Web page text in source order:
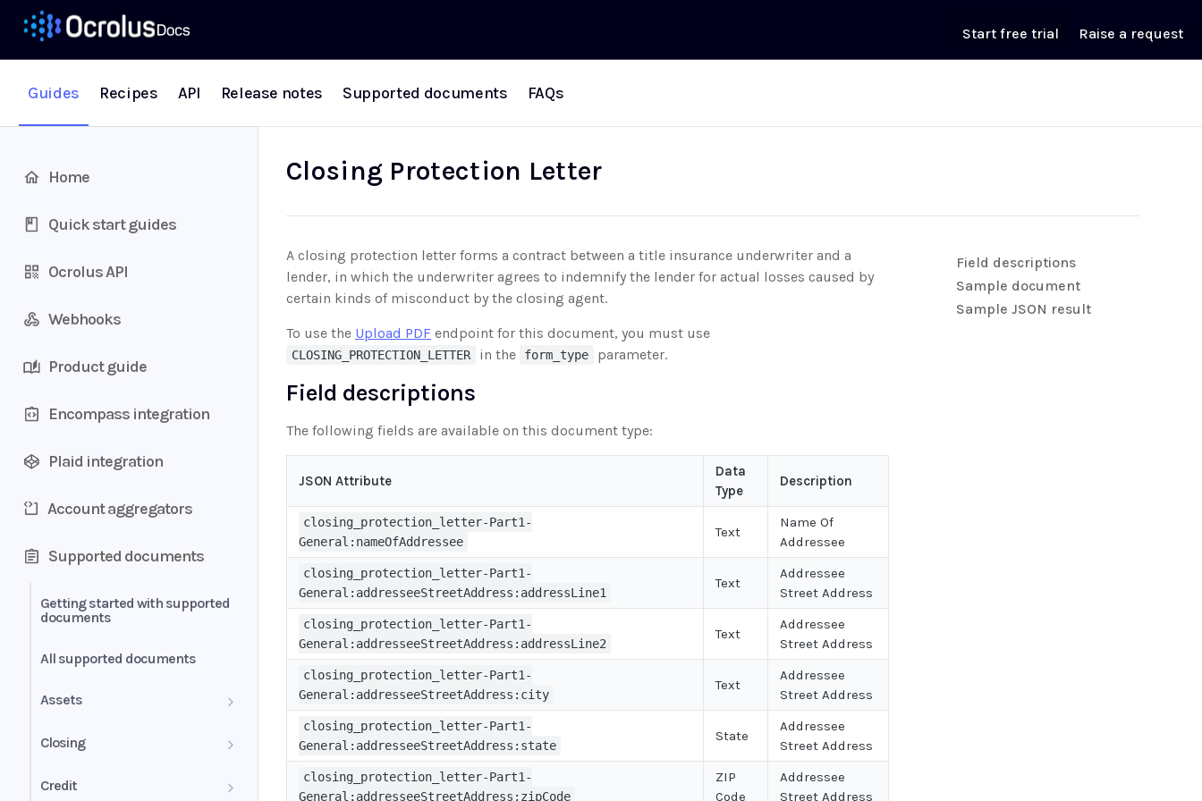
Start free trial Raise a request
Guides Recipes API Release notes Supported documents FAQs
Home
Quick start guides
Ocrolus API
Webhooks
Product guide
Encompass integration
Plaid integration
Account aggregators
Supported documents
Getting started with supported
documents
All supported documents
Assets
Bank Statements
Brokerage Statement
Closing
HUD-1 Settlement Statement
Credit
Closing Protection Letter
A closing protection letter forms a contract between a title insurance underwriter and a
lender, in which the underwriter agrees to indemnify the lender for actual losses caused by
certain kinds of misconduct by the closing agent.
To use the Upload PDF endpoint for this document, you must use
CLOSING_PROTECTION_LETTER in the form_type parameter.
Field descriptions
The following fields are available on this document type:
JSON Attribute
Data
Type
Description
closing_protection_letter-Part1-
General:nameOfAddressee
Text
Name Of
Addressee
closing_protection_letter-Part1-
General:addresseeStreetAddress:addressLine1
Text
Addressee
Street Address
closing_protection_letter-Part1-
General:addresseeStreetAddress:addressLine2
Text
Addressee
Street Address
closing_protection_letter-Part1-
General:addresseeStreetAddress:city
Text
Addressee
Street Address
closing_protection_letter-Part1-
General:addresseeStreetAddress:state
State
Addressee
Street Address
closing_protection_letter-Part1-
General:addresseeStreetAddress:zipCode
ZIP
Code
Addressee
Street Address
Field descriptions
Sample document
Sample JSON result